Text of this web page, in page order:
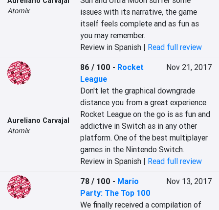
Atomix
issues with its narrative, the game
itself feels complete and as fun as
you may remember.
Review in Spanish | Read full review
Aureliano Carvajal
Atomix
86 / 100 - Rocket
League
Nov 21, 2017
Don't let the graphical downgrade
distance you from a great experience.
Rocket League on the go is as fun and
addictive in Switch as in any other
platform. One of the best multiplayer
games in the Nintendo Switch.
Review in Spanish | Read full review
78 / 100 - Mario
Party: The Top 100
Nov 13, 2017
We finally received a compilation of